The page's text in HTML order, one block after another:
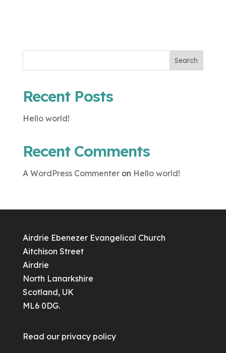
Search
Recent Posts
Hello world!
Recent Comments
A WordPress Commenteron Hello world!
Airdrie Ebenezer Evangelical Church
Aitchison Street
Airdrie
North Lanarkshire
Scotland, UK
ML6 0DG.
Read our privacy policy